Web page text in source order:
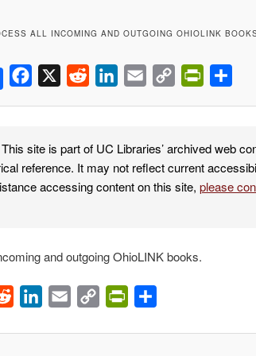
ALL INCOMING AND OUTGOING OHIOLINK
Facebook Reddit LinkedIn
Email
Copy
This site is part of UC Libraries’ archived web
reference. It may not reflect current
accessing content on this site, please
and outgoing OhioLINK books.
Reddit LinkedIn
Email
Copy
PrintFriendly